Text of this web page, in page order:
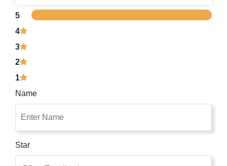
5
4
3
2
1
Name
Star